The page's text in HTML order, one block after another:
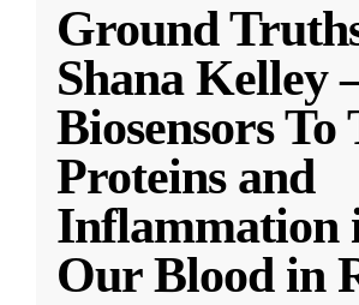
Ground
Shana
Biosensors To
Proteins and
Inflammation
Our Blood in